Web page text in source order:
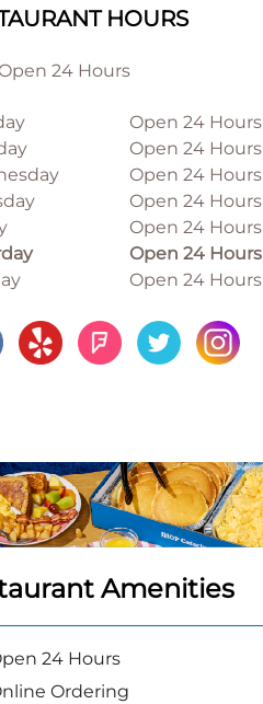
HOURS
24 Hours
Open 24 Hours
Open 24 Hours
Open 24 Hours
Open 24 Hours
Open 24 Hours
Open 24 Hours
Open 24 Hours
Amenities
24 Hours
Ordering